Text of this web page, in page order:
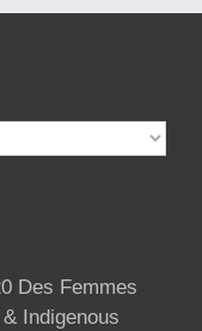
Des Femmes
Indigenous